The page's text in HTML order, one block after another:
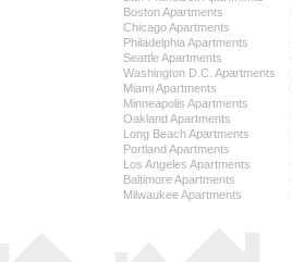
Boston Apartments
Chicago Apartments
Philadelphia Apartments
Seattle Apartments
Washington D.C. Apartments
Miami Apartments
Minneapolis Apartments
Oakland Apartments
Long Beach Apartments
Portland Apartments
Los Angeles Apartments
Baltimore Apartments
Milwaukee Apartments